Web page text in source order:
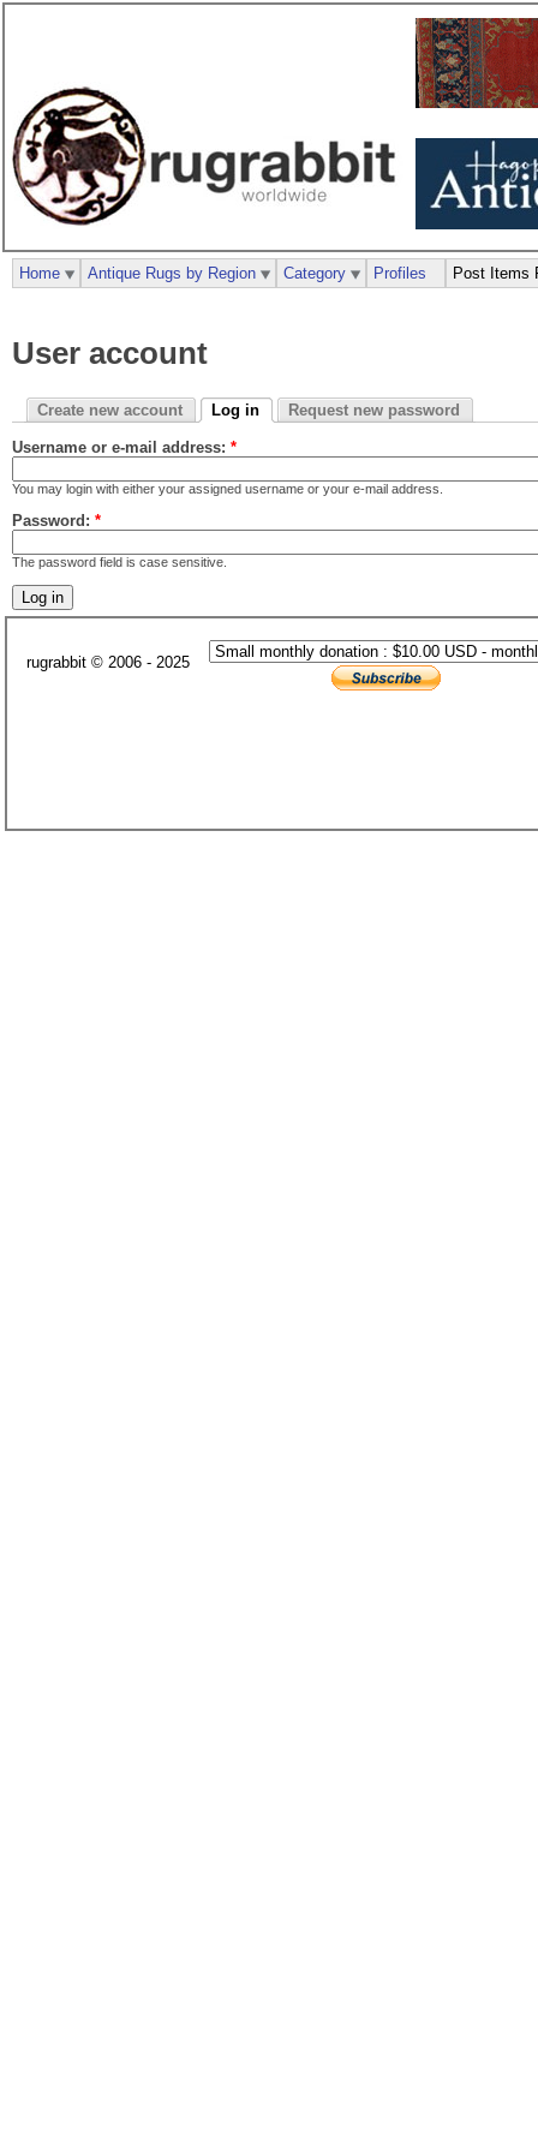
User account
Create new account Log in Request new password
Username or e-mail address: *
You may login with either your assigned username or your e-mail address.
Password: *
The password field is case sensitive.
Home Antique Rugs by Region Category Profiles Post Items
rugrabbit © 2006 - 2025